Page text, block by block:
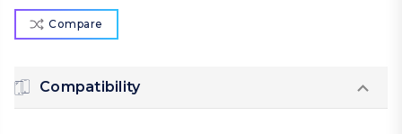
Compare
Compatibility